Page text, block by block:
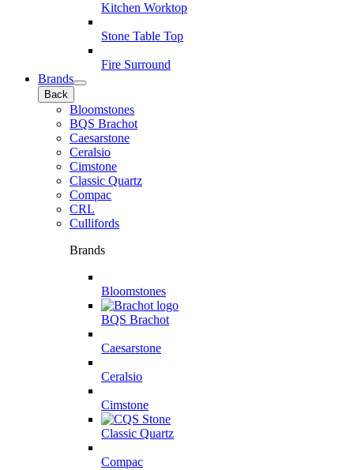
Kitchen Worktop
Stone Table Top
Fire Surround
Brands
Back
Bloomstones
BQS Brachot
Caesarstone
Ceralsio
Cimstone
Classic Quartz
Compac
CRL
Cullifords
Brands
Bloomstones
BQS Brachot
Caesarstone
Ceralsio
Cimstone
Classic Quartz
Compac